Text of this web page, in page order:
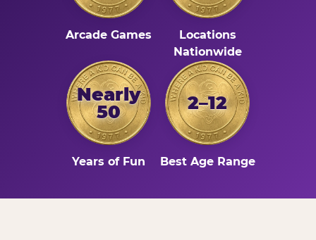
Arcade Games
Locations
Nationwide
Nearly
50
Years of Fun
2–12
Best Age Range